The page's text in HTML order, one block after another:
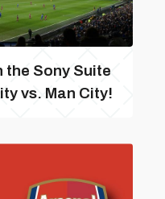
the Sony Suite
vs. Man City!